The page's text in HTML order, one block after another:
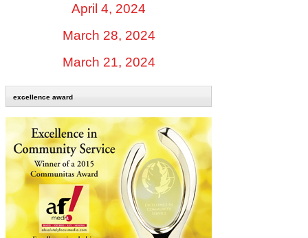
April 4, 2024
March 28, 2024
March 21, 2024
excellence award